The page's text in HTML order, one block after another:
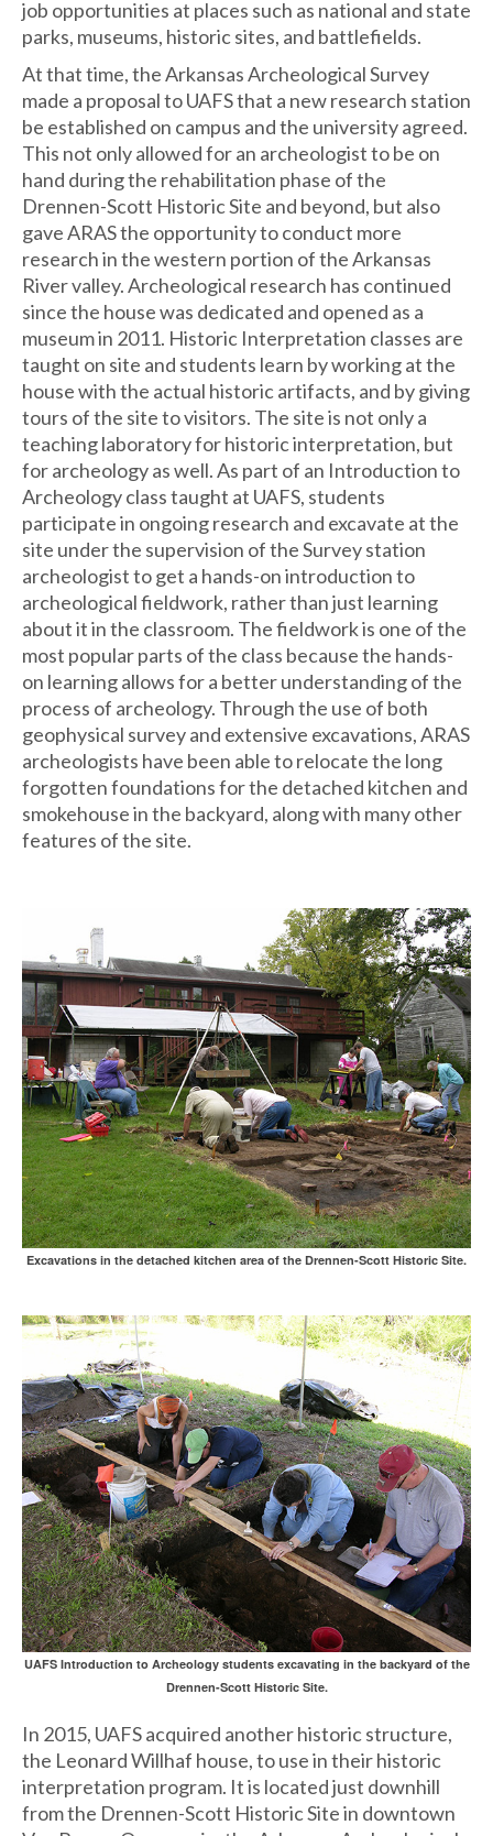
job opportunities at places such as national and state
parks, museums, historic sites, and battlefields.
At that time, the Arkansas Archeological Survey
made a proposal to UAFS that a new research station
be established on campus and the university agreed.
This not only allowed for an archeologist to be on
hand during the rehabilitation phase of the
Drennen-Scott Historic Site and beyond, but also
gave ARAS the opportunity to conduct more
research in the western portion of the Arkansas
River valley. Archeological research has continued
since the house was dedicated and opened as a
museum in 2011. Historic Interpretation classes are
taught on site and students learn by working at the
house with the actual historic artifacts, and by giving
tours of the site to visitors. The site is not only a
teaching laboratory for historic interpretation, but
for archeology as well. As part of an Introduction to
Archeology class taught at UAFS, students
participate in ongoing research and excavate at the
site under the supervision of the Survey station
archeologist to get a hands-on introduction to
archeological fieldwork, rather than just learning
about it in the classroom. The fieldwork is one of the
most popular parts of the class because the hands-
on learning allows for a better understanding of the
process of archeology. Through the use of both
geophysical survey and extensive excavations, ARAS
archeologists have been able to relocate the long
forgotten foundations for the detached kitchen and
smokehouse in the backyard, along with many other
features of the site.
Excavations in the detached kitchen area of the Drennen-Scott Historic Site.
UAFS Introduction to Archeology students excavating in the backyard of the
Drennen-Scott Historic Site.
In 2015, UAFS acquired another historic structure,
the Leonard Willhaf house, to use in their historic
interpretation program. It is located just downhill
from the Drennen-Scott Historic Site in downtown